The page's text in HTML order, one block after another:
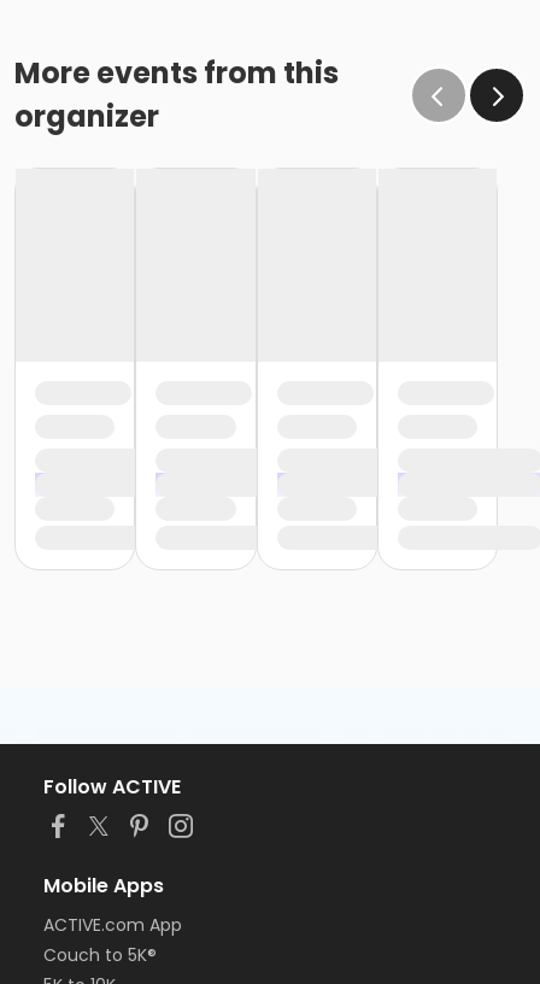
More events from this
organizer
Follow ACTIVE
Mobile Apps
ACTIVE.com App
Couch to 5K®